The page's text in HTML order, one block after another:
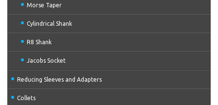
Morse Taper
Cylindrical Shank
R8 Shank
Jacobs Socket
Reducing Sleeves and Adapters
Collets